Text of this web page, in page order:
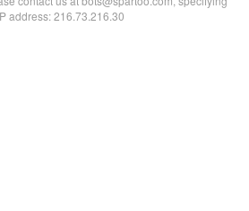
address: 216.73.216.30